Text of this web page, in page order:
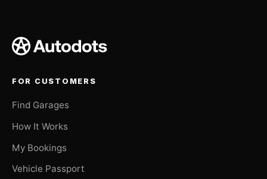
FOR CUSTOMERS
Find Garages
How It Works
My Bookings
Vehicle Passport